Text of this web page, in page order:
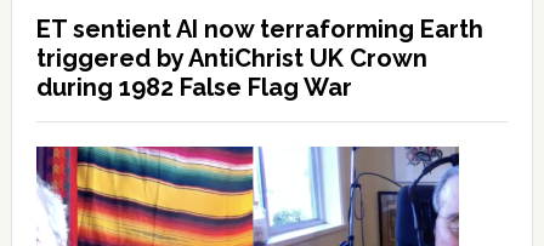
ET sentient AI now terraforming Earth
triggered by AntiChrist UK Crown
during 1982 False Flag War